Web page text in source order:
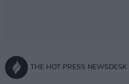
THE HOT PRESS NEWSDESK